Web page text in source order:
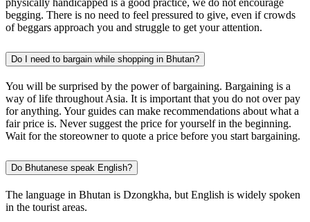
physically handicapped is a good practice, we do not encourage
begging. There is no need to feel pressured to give, even if crowds
of beggars approach you and struggle to get your attention.
Do I need to bargain while shopping in Bhutan?
You will be surprised by the power of bargaining. Bargaining is a
way of life throughout Asia. It is important that you do not over pay
for anything. Your guides can make recommendations about what a
fair price is. Never suggest the price for yourself in the beginning.
Wait for the storeowner to quote a price before you start bargaining.
Do Bhutanese speak English?
The language in Bhutan is Dzongkha, but English is widely spoken
in the tourist areas.